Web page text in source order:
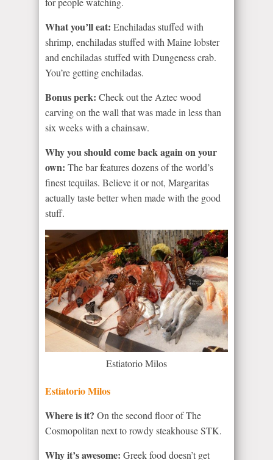
What you’ll eat: Enchiladas stuffed with
shrimp, enchiladas stuffed with Maine lobster
and enchiladas stuffed with Dungeness crab.
You’re getting enchiladas.
Bonus perk: Check out the Aztec wood
carving on the wall that was made in less than
six weeks with a chainsaw.
Why you should come back again on your
own: The bar features dozens of the world’s
finest tequilas. Believe it or not, Margaritas
actually taste better when made with the good
stuff.
Estiatorio Milos
Estiatorio Milos
Where is it? On the second floor of The
Cosmopolitan next to rowdy steakhouse STK.
Why it’s awesome: Greek food doesn’t get